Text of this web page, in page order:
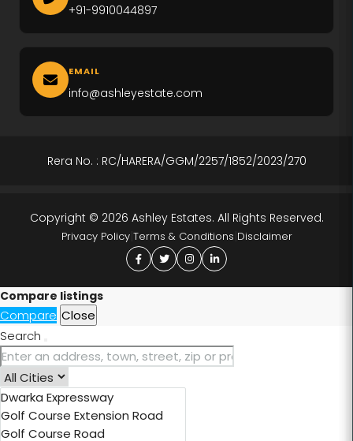
Ireo The Corridors
M3M Opus
M3M Antalya
Smartworld Skyarc
Whiteland Westin Residences
4S The Aurrum
Anant Raj Estates
Tarc Ishva
Ashiana Aaroham
Elan Statement
+91-9910044897
EMAIL
info@ashleyestate.com
Rera No. : RC/HARERA/GGM/2257/1852/2023/270
Copyright © 2026 Ashley Estates. All Rights Reserved.
Privacy Policy| Terms & Conditions Disclaimer
Compare listings
Compare Close
Search